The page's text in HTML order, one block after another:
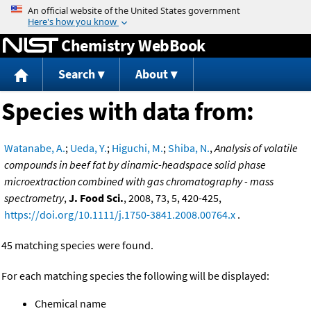
Jump to content
Chemistry WebBook
Search About
Species with data from:
Watanabe, A.; Ueda, Y.; Higuchi, M.;Shiba, N.,Analysis of volatile
compounds in beef fat by dinamic-headspace solid phase
microextraction combined with gas chromatography - mass
spectrometry,J. Food Sci., 2008, 73, 5, 420-425,
https://doi.org/10.1111/j.1750-3841.2008.00764.x .
45 matching species were found.
For each matching species the following will be displayed:
Chemical name